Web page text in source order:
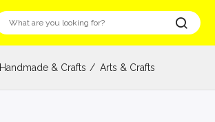
Handmade & Crafts Arts & Crafts